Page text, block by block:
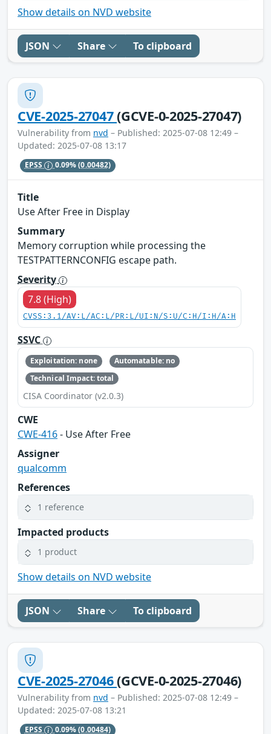
Show details on NVD website
JSON Share To clipboard
CVE-2025-27047(GCVE-0-2025-27047)
Vulnerability from nvd – Published: 2025-07-08 12:49 –
Updated: 2025-07-08 13:17
EPSS 0.09%(0.00482)
Title
Use After Free in Display
Summary
Memory corruption while processing the
TESTPATTERNCONFIG escape path.
Severity
7.8 (High)
CVSS:3.1/AV:L/AC:L/PR:L/UI:N/S:U/C:H/I:H/A:H
SSVC
Exploitation: none
Automatable: no
Technical Impact: total
CISA Coordinator (v2.0.3)
CWE
CWE-416- Use After Free
Assigner
qualcomm
References
1 reference
Impacted products
1 product
Show details on NVD website
JSON Share To clipboard
CVE-2025-27046(GCVE-0-2025-27046)
Vulnerability from nvd – Published: 2025-07-08 12:49 –
Updated: 2025-07-08 13:21
EPSS 0.09%(0.00484)